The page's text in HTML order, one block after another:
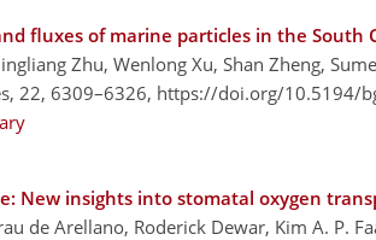
fluxes of marine particles in the South
Zhu, Wenlong Xu, Shan Zheng,
22, 6309–6326, https://doi.org/10.5194/
New insights into stomatal oxygen
de Arellano, Roderick Dewar, Kim A. P.